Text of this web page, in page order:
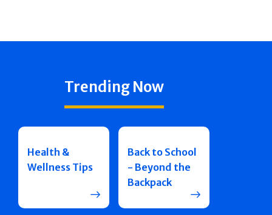
Trending Now
Health &
Wellness Tips
Back to School
- Beyond the
Backpack